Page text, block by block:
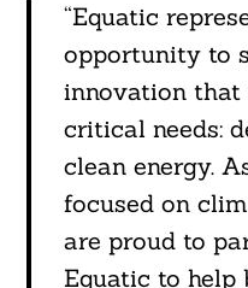
“Equatic
opportunity to
innovation that
critical needs:
clean energy.
focused on
are proud to
Equatic to help